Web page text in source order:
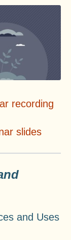
recording
slides
and Uses